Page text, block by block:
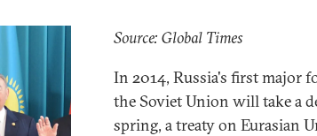
Source: Global Times
In 2014, Russia's first major
the Soviet Union will take a
spring, a treaty on Eurasian